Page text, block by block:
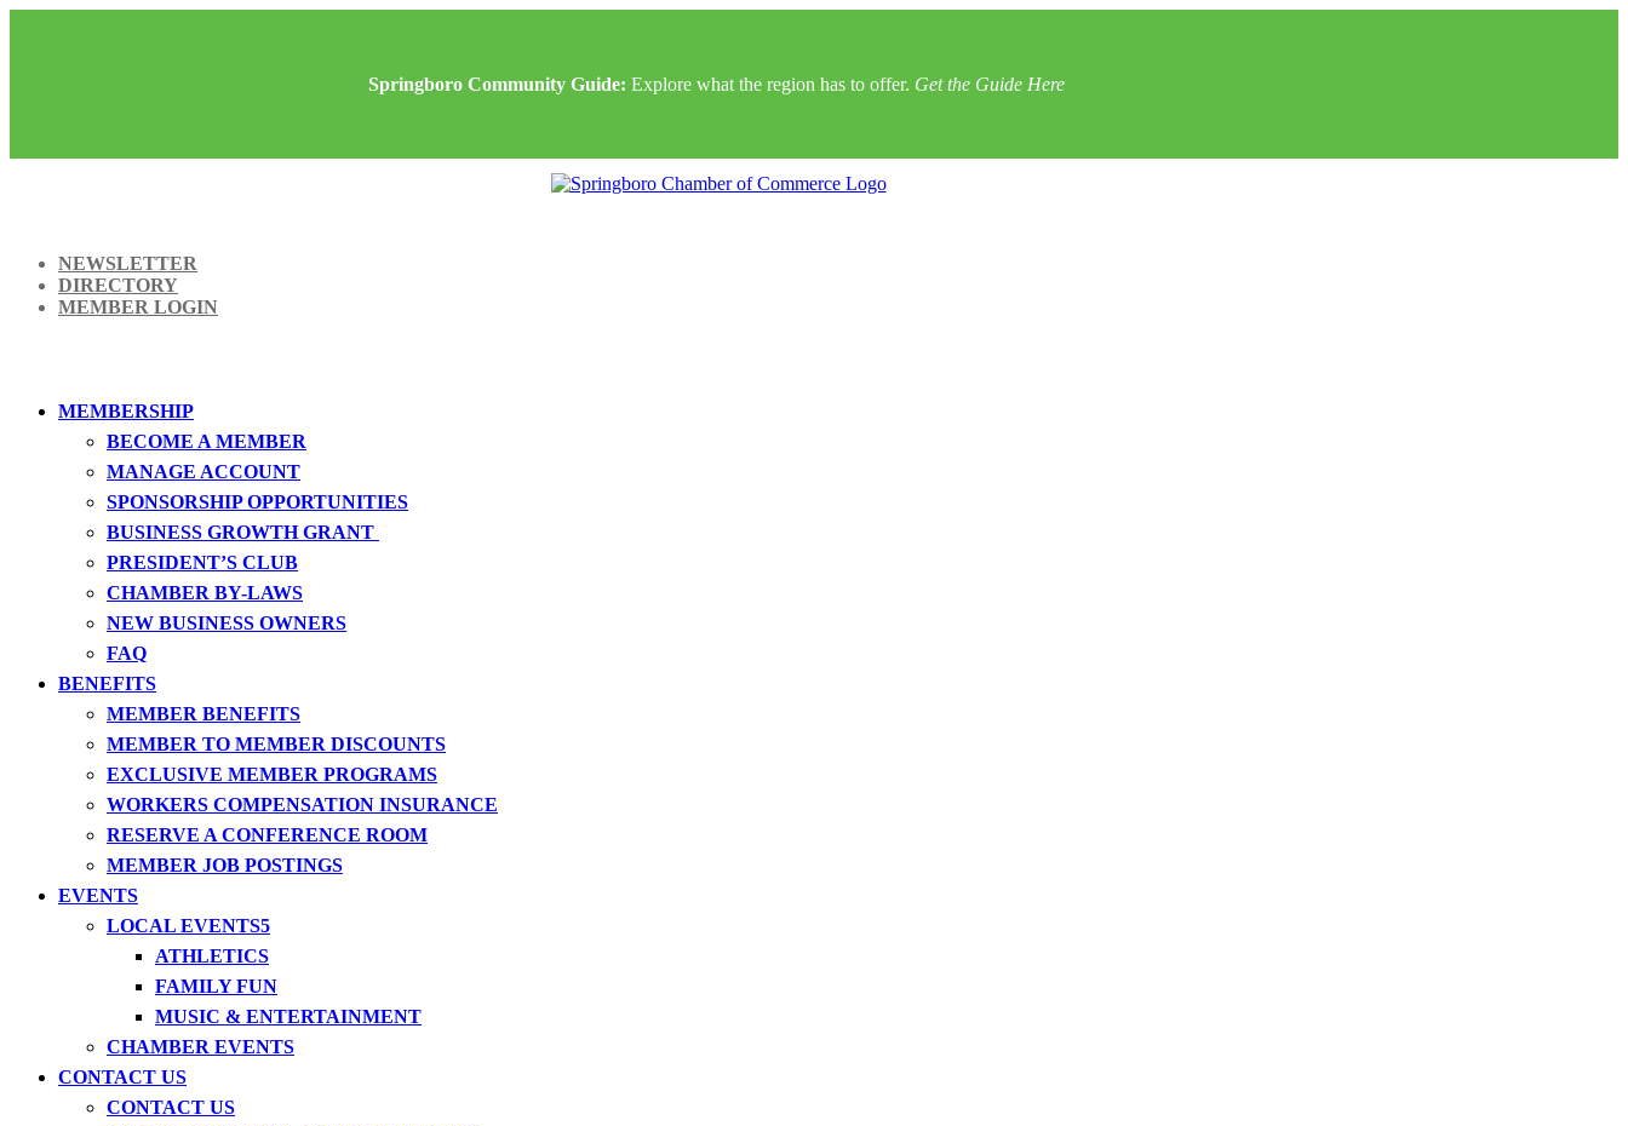
Springboro Community Guide: Explore what the region has to offer. Get the Guide Here
NEWSLETTER
DIRECTORY
MEMBER LOGIN
MEMBERSHIP
BECOME A MEMBER
MANAGE ACCOUNT
SPONSORSHIP OPPORTUNITIES
BUSINESS GROWTH GRANT
PRESIDENT’S CLUB
CHAMBER BY-LAWS
NEW BUSINESS OWNERS
FAQ
BENEFITS
MEMBER BENEFITS
MEMBER TO MEMBER DISCOUNTS
EXCLUSIVE MEMBER PROGRAMS
WORKERS COMPENSATION INSURANCE
RESERVE A CONFERENCE ROOM
MEMBER JOB POSTINGS
EVENTS
LOCAL EVENTS
ATHLETICS
FAMILY FUN
MUSIC & ENTERTAINMENT
CHAMBER EVENTS
CONTACT US
CONTACT US